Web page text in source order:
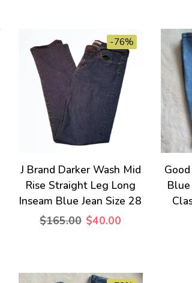
-76%
J Brand Darker Wash Mid
Rise Straight Leg Long
Inseam Blue Jean Size 28
$165.00 $40.00